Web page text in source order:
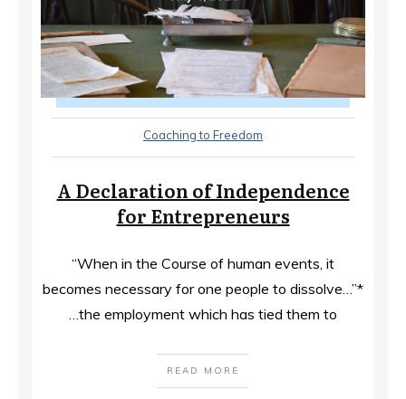
Coaching to Freedom
A Declaration of Independence
for Entrepreneurs
“When in the Course of human events, it
becomes necessary for one people to dissolve…”*
…the employment which has tied them to
READ MORE